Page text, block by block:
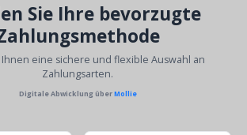
Sie Ihre bevorzugte
eine sichere und flexible Auswahl an
Zahlungsarten.
Digitale Abwicklung überMollie